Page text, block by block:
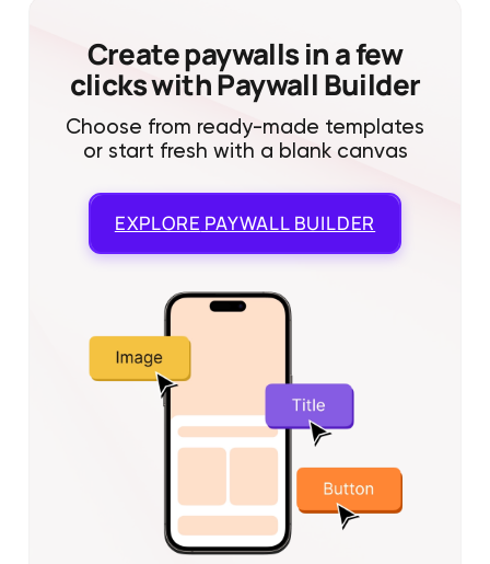
Create paywalls in a few
clicks with Paywall Builder
Choose from ready-made templates
or start fresh with a blank canvas
EXPLORE PAYWALL BUILDER